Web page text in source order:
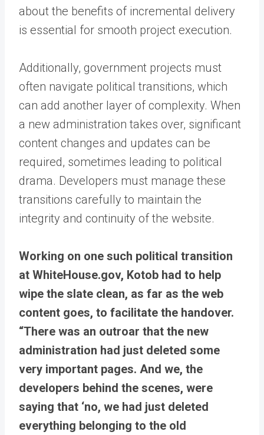
about the benefits of incremental delivery
is essential for smooth project execution.
Additionally, government projects must
often navigate political transitions, which
can add another layer of complexity. When
a new administration takes over, significant
content changes and updates can be
required, sometimes leading to political
drama. Developers must manage these
transitions carefully to maintain the
integrity and continuity of the website.
Working on one such political transition
at WhiteHouse.gov, Kotob had to help
wipe the slate clean, as far as the web
content goes, to facilitate the handover.
“There was an outroar that the new
administration had just deleted some
very important pages. And we, the
developers behind the scenes, were
saying that ‘no, we had just deleted
everything belonging to the old